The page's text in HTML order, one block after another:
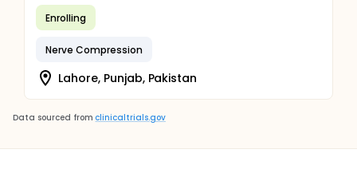
Enrolling
Nerve Compression
Lahore, Punjab, Pakistan
Data sourced from clinicaltrials.gov